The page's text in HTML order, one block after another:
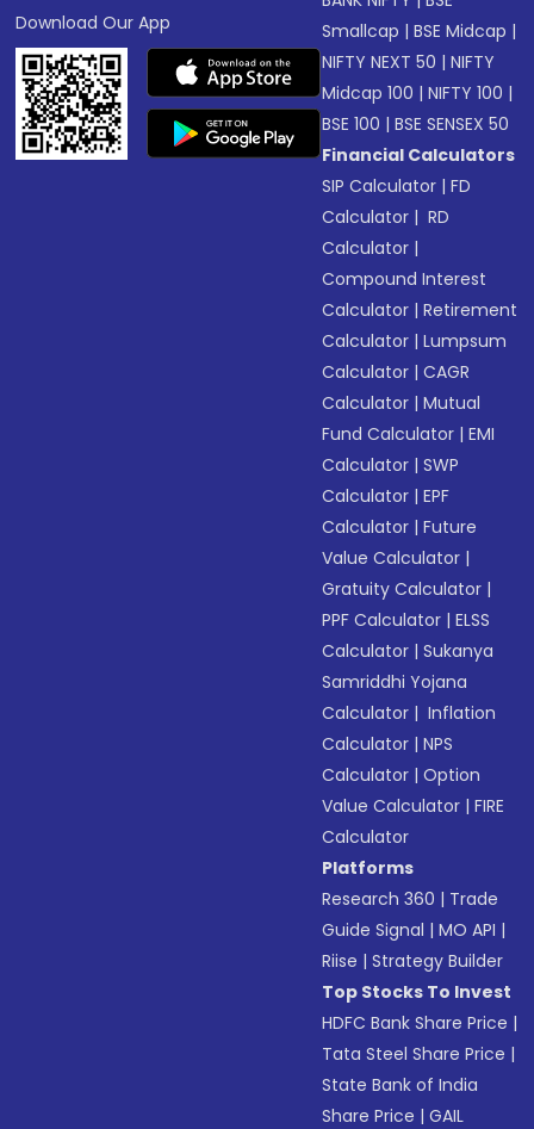
Download Our App
Smallcap |BSE Midcap |
NIFTY NEXT 50 |NIFTY
Midcap 100 |NIFTY 100 |
BSE 100 |BSE SENSEX 50
Financial Calculators
SIP Calculator |FD
Calculator | RD
Calculator |
Compound Interest
Calculator |Retirement
Calculator |Lumpsum
Calculator |CAGR
Calculator |Mutual
Fund Calculator |EMI
Calculator |SWP
Calculator |EPF
Calculator |Future
Value Calculator |
Gratuity Calculator |
PPF Calculator |ELSS
Calculator |Sukanya
Samriddhi Yojana
Calculator | Inflation
Calculator |NPS
Calculator |Option
Value Calculator |FIRE
Calculator
Platforms
Research 360 | Trade
Guide Signal |MO API |
Riise |Strategy Builder
Top Stocks To Invest
HDFC Bank Share Price |
Tata Steel Share Price |
State Bank of India
Share Price |GAIL